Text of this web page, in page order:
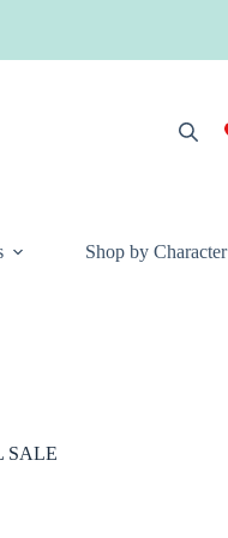
Shop by Character
SALE